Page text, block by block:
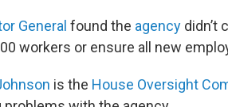
General found the agency didn’t
workers or ensure all new
is the House Oversight